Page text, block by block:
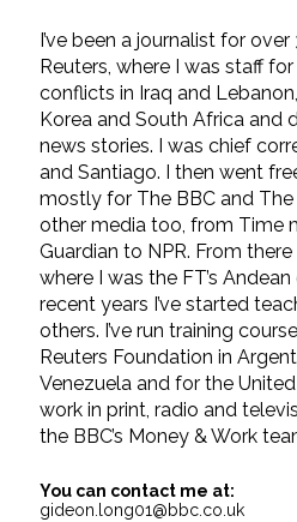
I’ve been a journalist for
Reuters, where I was staff
conflicts in Iraq and
Korea and South Africa and
news stories. I was chief
and Santiago. I then went
mostly for The BBC and
other media too, from Time
Guardian to NPR. From
where I was the FT’s
recent years I’ve started
others. I’ve run training
Reuters Foundation in
Venezuela and for the
work in print, radio and
the BBC’s Money & Work
You can contact me at:
gideon.long01@bbc.co.uk